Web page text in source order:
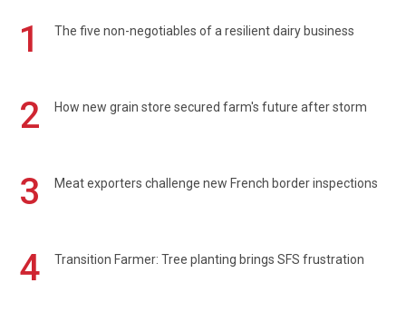
1 The five non-negotiables of a resilient dairy business
2 How new grain store secured farm's future after storm
3 Meat exporters challenge new French border inspections
4 Transition Farmer: Tree planting brings SFS frustration